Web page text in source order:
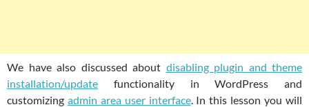
We have also discussed about disabling plugin and theme
installation/update functionality in WordPress and
customizing admin area user interface. In this lesson you will